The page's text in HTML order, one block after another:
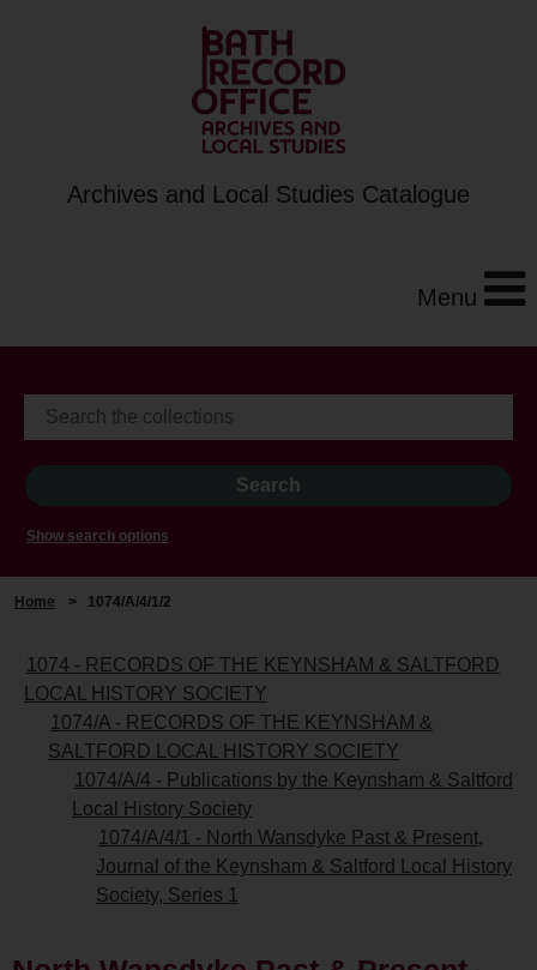
Archives and Local Studies Catalogue
Menu
Show search options
Home > 1074/A/4/1/2
1074 - RECORDS OF THE KEYNSHAM & SALTFORD
LOCAL HISTORY SOCIETY
1074/A - RECORDS OF THE KEYNSHAM &
SALTFORD LOCAL HISTORY SOCIETY
1074/A/4 - Publications by the Keynsham & Saltford
Local History Society
1074/A/4/1 - North Wansdyke Past & Present,
Journal of the Keynsham & Saltford Local History
Society, Series 1